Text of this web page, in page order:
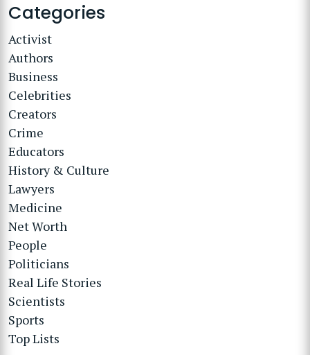
Categories
Activist
Authors
Business
Celebrities
Creators
Crime
Educators
History & Culture
Lawyers
Medicine
Net Worth
People
Politicians
Real Life Stories
Scientists
Sports
Top Lists